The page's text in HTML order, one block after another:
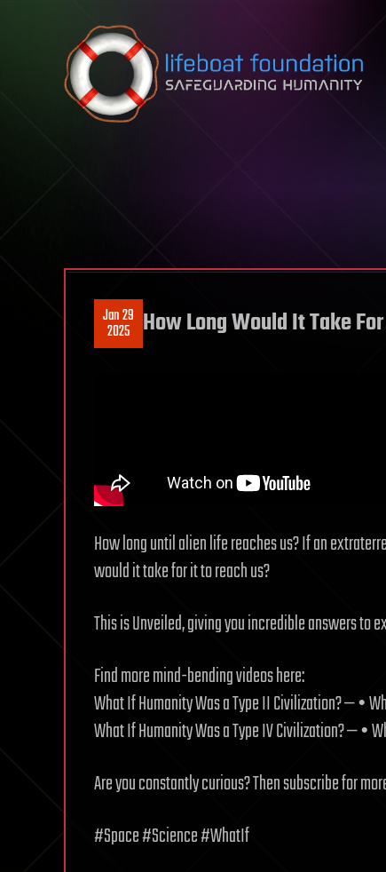
Skip to content
Jan 29
2025 How Long Would It Take
How long until alien life reaches us? If an
would it take for it to reach us?
This is Unveiled, giving you incredible answers to
Find more mind-bending videos here:
What If Humanity Was a Type II Civilization? — •
What If Humanity Was a Type IV Civilization? — •
Are you constantly curious? Then subscribe for
#Space #Science #WhatIf